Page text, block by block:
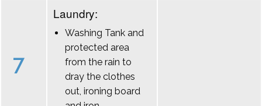
7
Laundry:
Washing Tank and
protected area
from the rain to
dray the clothes
out, ironing board